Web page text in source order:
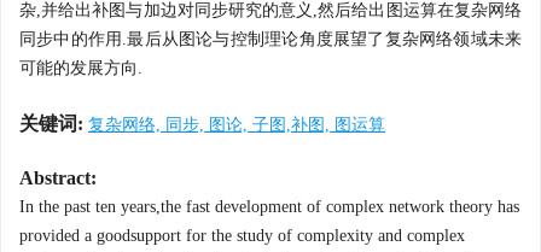
杂,并给出补图与加边对同步研究的意义,然后给出图运算在复杂网络
同步中的作用.最后从图论与控制理论角度展望了复杂网络领域未来
可能的发展方向.
关键词: 复杂网络, 同步, 图论, 子图,补图, 图运算
Abstract:
In the past ten years,the fast development of complex network theory has
provided a goodsupport for the study of complexity and complex